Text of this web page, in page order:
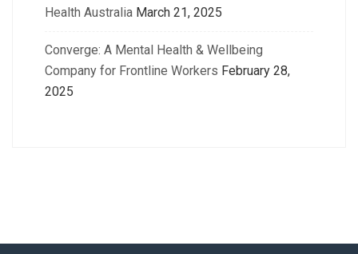
Health Australia March 21, 2025
Converge: A Mental Health & Wellbeing
Company for Frontline Workers February 28,
2025